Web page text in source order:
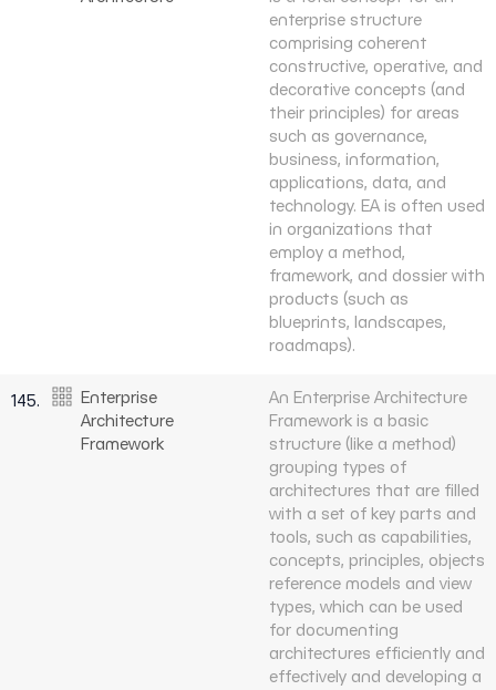
enterprise structure
comprising coherent
constructive, operative, and
decorative concepts (and
their principles) for areas
such as governance,
business, information,
applications, data, and
technology. EA is often used
in organizations that
employ a method,
framework, and dossier with
products (such as
blueprints, landscapes,
roadmaps).
145.
Enterprise
Architecture
Framework
An Enterprise Architecture
Framework is a basic
structure (like a method)
grouping types of
architectures that are filled
with a set of key parts and
tools, such as capabilities,
concepts, principles, objects
reference models and view
types, which can be used
for documenting
architectures efficiently and
effectively and developing a